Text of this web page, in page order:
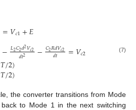
=𝑉𝑐1+𝐸
−𝐿2𝐶2𝑑2𝑉𝑐2
𝑑𝑡2 −𝐶2𝑅𝑑𝑉𝑐2
𝑑𝑡 =𝑉𝑐2
𝑇/2)
𝑇/2)
(7)
the converter transitions from Mode
to Mode 1 in the next switching